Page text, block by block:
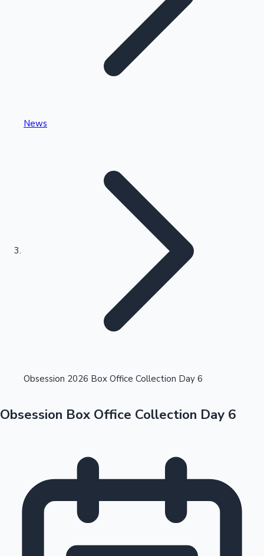
Kollywood News
Highest Single Day Collections
Highest Opening Weekend Collections
OTT News
News
Obsession 2026 Box Office Collection Day 6
Obsession Box Office Collection Day 6